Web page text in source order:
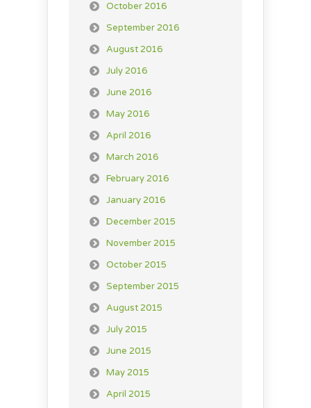
October 2016
September 2016
August 2016
July 2016
June 2016
May 2016
April 2016
March 2016
February 2016
January 2016
December 2015
November 2015
October 2015
September 2015
August 2015
July 2015
June 2015
May 2015
April 2015